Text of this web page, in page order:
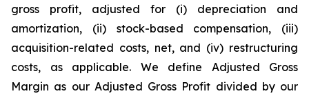
gross profit, adjusted for (i) depreciation and
amortization, (ii) stock-based compensation, (iii)
acquisition-related costs, net, and (iv) restructuring
costs, as applicable. We define Adjusted Gross
Margin as our Adjusted Gross Profit divided by our